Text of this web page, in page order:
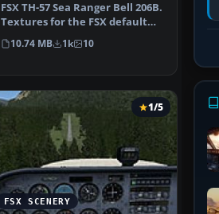
FSX TH-57 Sea Ranger Bell 206B.
Textures for the FSX default
Bell 206B. These…
10.74 MB 1k 10
FSX SCENERY
1/5